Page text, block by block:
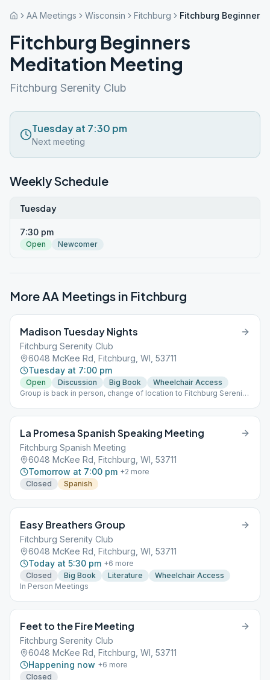
AA Meetings Wisconsin Fitchburg Fitchburg Beginners
Fitchburg Beginners
Meditation Meeting
Fitchburg Serenity Club
Tuesday at 7:30 pm
Next meeting
Weekly Schedule
Tuesday
7:30 pm
Open Newcomer
More AA Meetings in Fitchburg
Madison Tuesday Nights
Fitchburg Serenity Club
6048 McKee Rd, Fitchburg, WI, 53711
Tuesday at 7:00 pm
Open Discussion Big Book
Wheelchair Access
Group is back in person, change of location to Fitchburg Serenity
La Promesa Spanish Speaking Meeting
Fitchburg Spanish Meeting
6048 McKee Rd, Fitchburg, WI, 53711
Tomorrow at 7:00 pm +2 more
Closed
Spanish
Easy Breathers Group
Fitchburg Serenity Club
6048 McKee Rd, Fitchburg, WI, 53711
Today at 5:30 pm +6 more
Closed
Big Book Literature
Wheelchair Access
In Person Meetings
Feet to the Fire Meeting
Fitchburg Serenity Club
6048 McKee Rd, Fitchburg, WI, 53711
Happening now +6 more
Closed